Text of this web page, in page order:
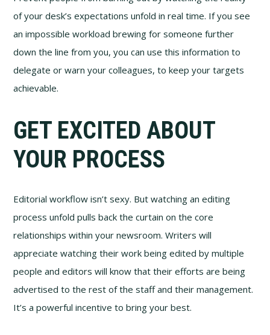
of your desk’s expectations unfold in real time. If you see
an impossible workload brewing for someone further
down the line from you, you can use this information to
delegate or warn your colleagues, to keep your targets
achievable.
GET EXCITED ABOUT
YOUR PROCESS
Editorial workflow isn’t sexy. But watching an editing
process unfold pulls back the curtain on the core
relationships within your newsroom. Writers will
appreciate watching their work being edited by multiple
people and editors will know that their efforts are being
advertised to the rest of the staff and their management.
It’s a powerful incentive to bring your best.